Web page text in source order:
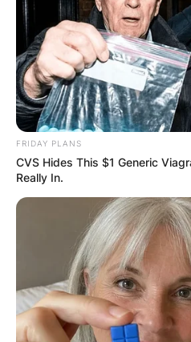
FRIDAY PLANS
CVS Hides This $1 Generic
Really In.